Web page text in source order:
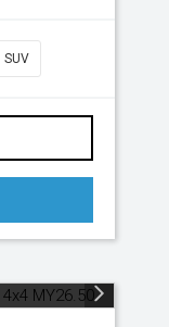
SUV